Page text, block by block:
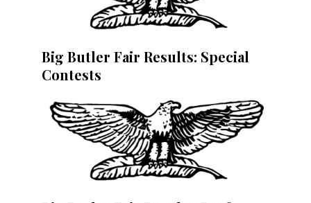
Big Butler Fair Results: Special
Contests